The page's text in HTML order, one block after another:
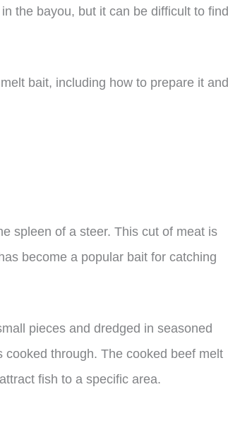
the bayou, but it can be difficult to find
bait, including how to prepare it and
spleen of a steer. This cut of meat is
become a popular bait for catching
pieces and dredged in seasoned
through. The cooked beef melt
fish to a specific area.